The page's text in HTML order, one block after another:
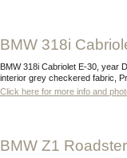
BMW 318i
BMW 318i Cabriolet E-30, year December 1992, mileage 74.434 km, exterior 308 Brillantrot /
interior grey checkered fabric,
Click here for more info and
BMW Z1